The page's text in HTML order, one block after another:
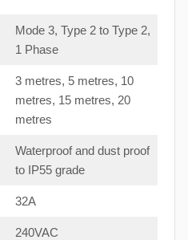
Mode 3, Type 2 to Type 2,
1 Phase
3 metres, 5 metres, 10
metres, 15 metres, 20
metres
Waterproof and dust proof
to IP55 grade
32A
240VAC